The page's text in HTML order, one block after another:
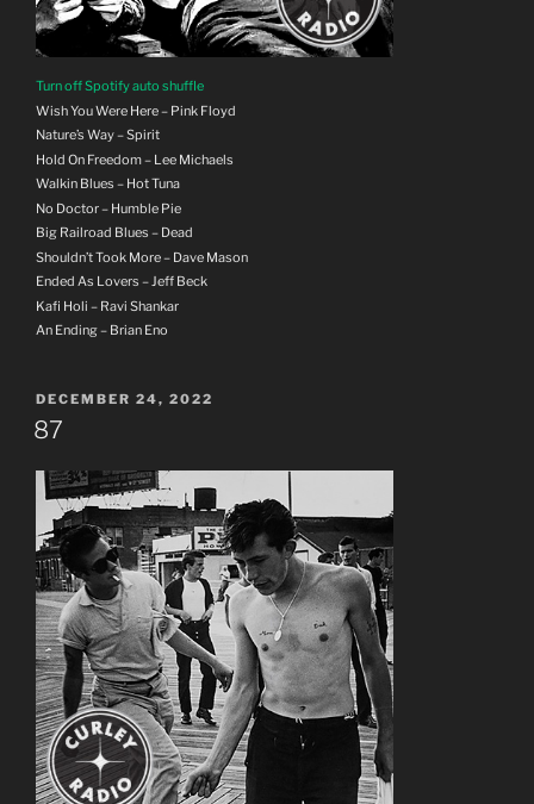
Turn off Spotify auto shuffle
Wish You Were Here – Pink Floyd
Nature’s Way – Spirit
Hold On Freedom – Lee Michaels
Walkin Blues – Hot Tuna
No Doctor – Humble Pie
Big Railroad Blues – Dead
Shouldn’t Took More – Dave Mason
Ended As Lovers – Jeff Beck
Kafi Holi – Ravi Shankar
An Ending – Brian Eno
POSTED
ON
DECEMBER 24, 2022
87